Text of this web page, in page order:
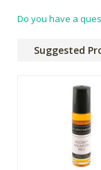
Do you have a
Suggested